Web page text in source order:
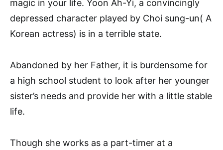
magic in your life. Yoon Ah-Yi, a convincingly
depressed character played by Choi sung-un( A
Korean actress) is in a terrible state.
Abandoned by her Father, it is burdensome for
a high school student to look after her younger
sister’s needs and provide her with a little stable
life.
Though she works as a part-timer at a